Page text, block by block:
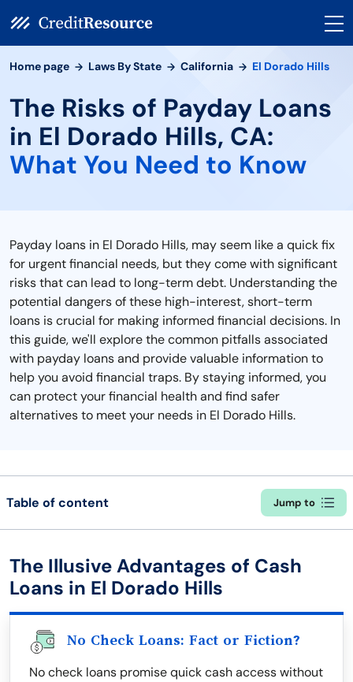
Home page Laws By State California El Dorado Hills
The Risks of Payday Loans
in El Dorado Hills, CA:
What You Need to Know
Payday loans in El Dorado Hills, may seem like a quick fix
for urgent financial needs, but they come with significant
risks that can lead to long-term debt. Understanding the
potential dangers of these high-interest, short-term
loans is crucial for making informed financial decisions. In
this guide, we'll explore the common pitfalls associated
with payday loans and provide valuable information to
help you avoid financial traps. By staying informed, you
can protect your financial health and find safer
alternatives to meet your needs in El Dorado Hills.
Table of content Jump to
The Illusive Advantages of Cash
Loans in El Dorado Hills
No Check Loans: Fact or Fiction?
No check loans promise quick cash access without